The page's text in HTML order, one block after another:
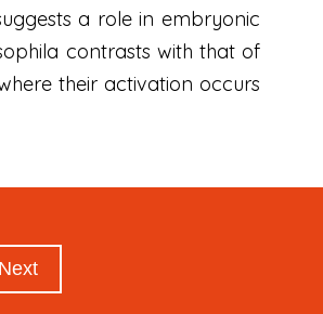
a role in embryonic
contrasts with that of
their activation occurs
Next